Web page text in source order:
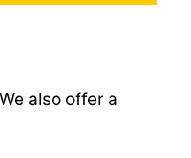
also offer a